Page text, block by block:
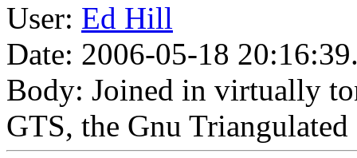
User: Ed Hill
Date: 2006-05-18
Body: Joined in virtually
GTS, the Gnu